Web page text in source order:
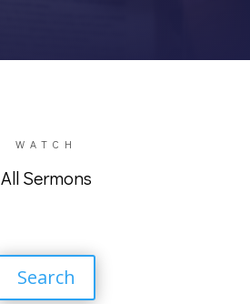
WATCH
All Sermons
Search